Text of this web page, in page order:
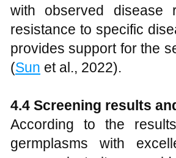
with observed disease
resistance to specific
provides support for the
(Sun et al., 2022).
4.4 Screening results
According to the
germplasms with